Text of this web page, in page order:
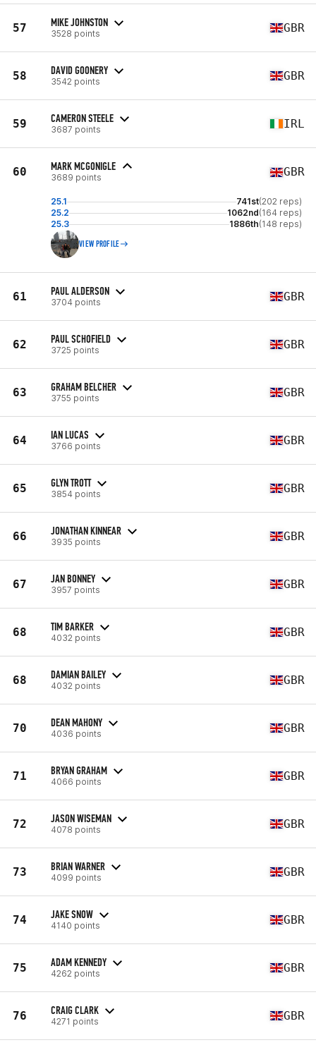
57 MIKE JOHNSTON
3528 points GBR
58 DAVID GOONERY
3542 points GBR
59 CAMERON STEELE
3687 points IRL
60 MARK MCGONIGLE
3689 points GBR
25.1 741st(202 reps)
25.2
1062nd(164 reps)
25.3
1886th(148 reps)
VIEW PROFILE
61 PAUL ALDERSON
3704 points GBR
62 PAUL SCHOFIELD
3725 points GBR
63 GRAHAM BELCHER
3755 points GBR
64 IAN LUCAS
3766 points GBR
65 GLYN TROTT
3854 points GBR
66 JONATHAN KINNEAR
3935 points GBR
67 JAN BONNEY
3957 points GBR
68 TIM BARKER
4032 points GBR
68 DAMIAN BAILEY
4032 points GBR
70 DEAN MAHONY
4036 points GBR
71 BRYAN GRAHAM
4066 points GBR
72 JASON WISEMAN
4078 points GBR
73 BRIAN WARNER
4099 points GBR
74 JAKE SNOW
4140 points GBR
75 ADAM KENNEDY
4262 points GBR
76 CRAIG CLARK
4271 points GBR